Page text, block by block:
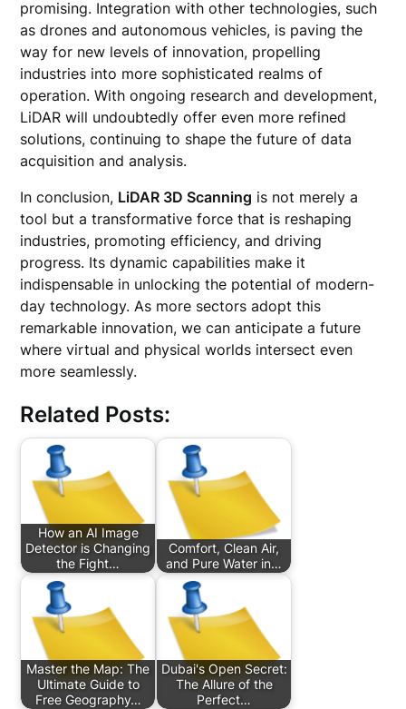
promising. Integration with other technologies, such
as drones and autonomous vehicles, is paving the
way for new levels of innovation, propelling
industries into more sophisticated realms of
operation. With ongoing research and development,
LiDAR will undoubtedly offer even more refined
solutions, continuing to shape the future of data
acquisition and analysis.
In conclusion, LiDAR 3D Scanning is not merely a
tool but a transformative force that is reshaping
industries, promoting efficiency, and driving
progress. Its dynamic capabilities make it
indispensable in unlocking the potential of modern-
day technology. As more sectors adopt this
remarkable innovation, we can anticipate a future
where virtual and physical worlds intersect even
more seamlessly.
Related Posts:
How an AI Image
Detector is Changing
the Fight…
Comfort, Clean Air,
and Pure Water in…
Master the Map: The
Ultimate Guide to
Free Geography…
Dubai's Open Secret:
The Allure of the
Perfect…